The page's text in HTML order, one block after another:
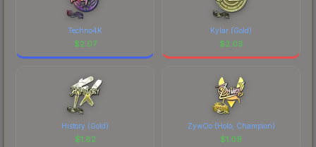
Techno4K
$2.07
Kylar (Gold)
$2.03
History (Gold)
$1.82
ZywOo (Holo, Champion)
$1.09